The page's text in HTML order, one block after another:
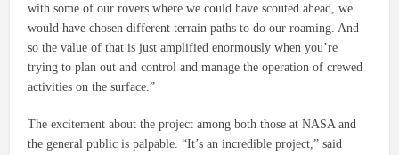
with some of our rovers where we could have scouted ahead, we
would have chosen different terrain paths to do our roaming. And
so the value of that is just amplified enormously when you’re
trying to plan out and control and manage the operation of crewed
activities on the surface.”
The excitement about the project among both those at NASA and
the general public is palpable. “It’s an incredible project,” said